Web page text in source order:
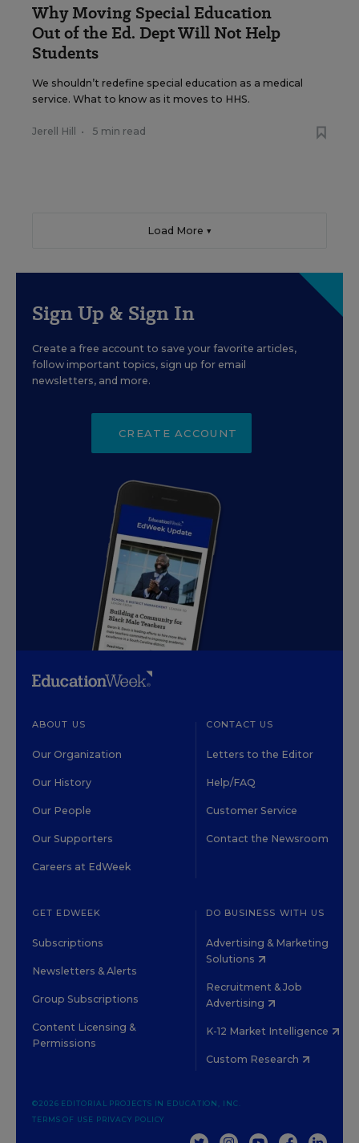
Why Moving Special Education
Out of the Ed. Dept Will Not Help
Students
We shouldn’t redefine special education as a medical
service. What to know as it moves to HHS.
Jerell Hill • 5 min read
Load More ▼
Sign Up & Sign In
Create a free account to save your favorite articles,
follow important topics, sign up for email
newsletters, and more.
CREATE ACCOUNT
ABOUT US
Our Organization
Our History
Our People
Our Supporters
Careers at EdWeek
CONTACT US
Letters to the Editor
Help/FAQ
Customer Service
Contact the Newsroom
GET EDWEEK
Subscriptions
Newsletters & Alerts
Group Subscriptions
Content Licensing &
Permissions
DO BUSINESS WITH US
Advertising & Marketing
Solutions
Recruitment & Job
Advertising
K-12 Market Intelligence
Custom Research
©2026 EDITORIAL PROJECTS IN EDUCATION, INC.
TERMS OF USE PRIVACY POLICY
TWITTERINSTAGRAM
YOUTUBEFACEBOOK